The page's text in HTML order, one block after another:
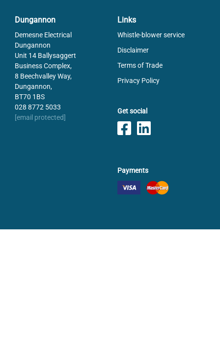
Dungannon
Demesne Electrical
Dungannon
Unit 14 Ballysaggert
Business Complex,
8 Beechvalley Way,
Dungannon,
BT70 1BS
028 8772 5033
[email protected]
Links
Whistle-blower service
Disclaimer
Terms of Trade
Privacy Policy
Get social
Payments